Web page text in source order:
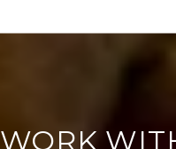
WORK